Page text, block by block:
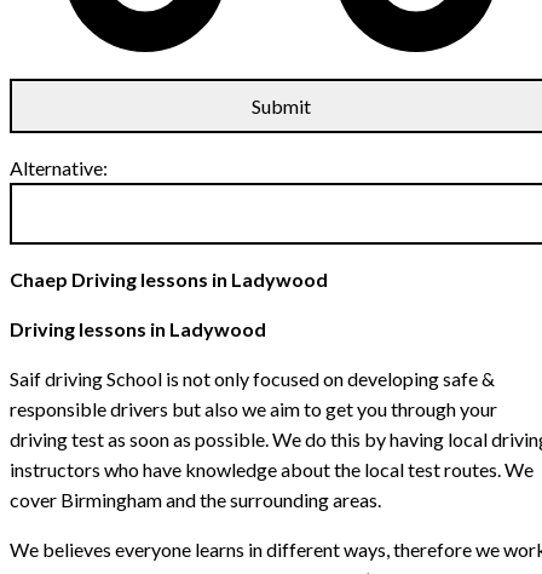
Alternative:
Chaep Driving lessons in Ladywood
Driving lessons in Ladywood
Saif driving School is not only focused on developing safe &
responsible drivers but also we aim to get you through your
driving test as soon as possible. We do this by having local
instructors who have knowledge about the local test routes. We
cover Birmingham and the surrounding areas.
We believes everyone learns in different ways, therefore we